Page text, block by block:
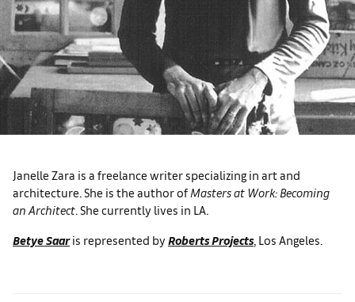
Janelle Zara is a freelance writer specializing in art and
architecture. She is the author of Masters at Work: Becoming
an Architect. She currently lives in LA.
Betye Saaris represented by Roberts Projects, Los Angeles.